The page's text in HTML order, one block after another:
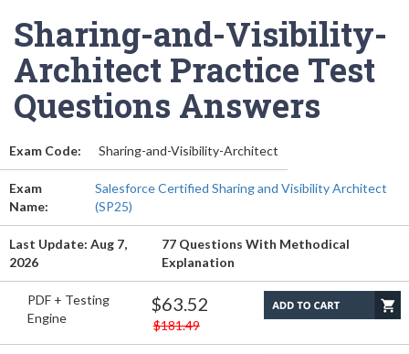
Sharing-and-Visibility-
Architect Practice Test
Questions Answers
Exam Code: Sharing-and-Visibility-Architect
Exam
Name:
Salesforce Certified Sharing and Visibility Architect
(SP25)
Last Update: Aug 7,
2026
77 Questions With Methodical
Explanation
PDF + Testing
Engine
$63.52
$181.49